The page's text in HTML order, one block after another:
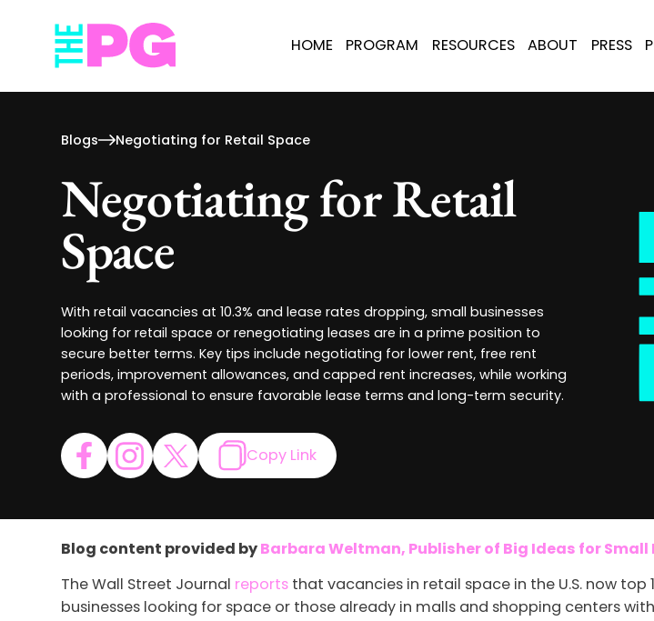
HOME PROGRAM RESOURCES ABOUT PRESS
Blogs Negotiating for Retail Space
Negotiating for Retail
Space
With retail vacancies at 10.3% and lease rates dropping, small businesses
looking for retail space or renegotiating leases are in a prime position to
secure better terms. Key tips include negotiating for lower rent, free rent
periods, improvement allowances, and capped rent increases, while working
with a professional to ensure favorable lease terms and long-term security.
Copy Link
Blog content provided byBarbara Weltman, Publisher of Big Ideas for Small
The Wall Street Journal reports that vacancies in retail space in the U.S. now
businesses looking for space or those already in malls and shopping centers